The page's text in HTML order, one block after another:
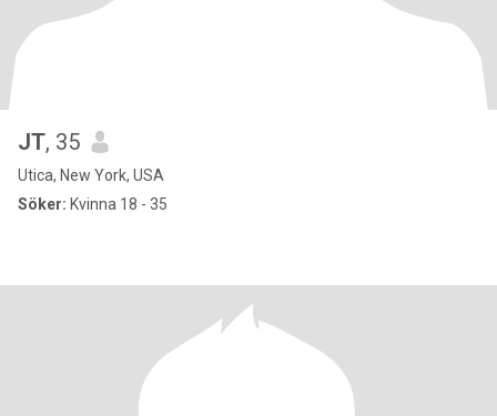
JT, 35
Utica, New York, USA
Söker: Kvinna 18 - 35